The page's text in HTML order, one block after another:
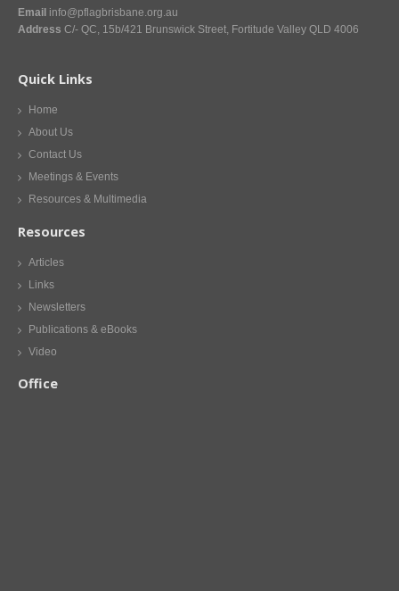
Email info@pflagbrisbane.org.au
Address C/- QC, 15b/421 Brunswick Street, Fortitude Valley QLD 4006
Quick Links
Home
About Us
Contact Us
Meetings & Events
Resources & Multimedia
Resources
Articles
Links
Newsletters
Publications & eBooks
Video
Office